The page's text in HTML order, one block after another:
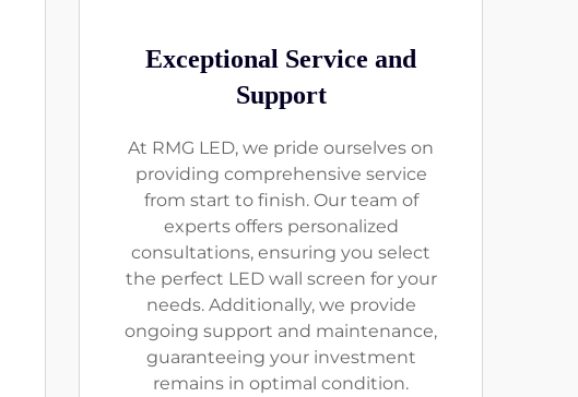
Exceptional Service and
Support
At RMG LED, we pride ourselves on
providing comprehensive service
from start to finish. Our team of
experts offers personalized
consultations, ensuring you select
the perfect LED wall screen for your
needs. Additionally, we provide
ongoing support and maintenance,
guaranteeing your investment
remains in optimal condition.